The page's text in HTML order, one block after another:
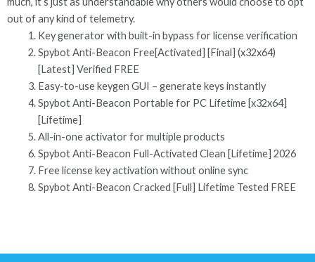
out of any kind of telemetry.
Key generator with built-in bypass for license verification
Spybot Anti-Beacon Free[Activated] [Final] (x32x64)
[Latest] Verified FREE
Easy-to-use keygen GUI – generate keys instantly
Spybot Anti-Beacon Portable for PC Lifetime [x32x64]
[Lifetime]
All-in-one activator for multiple products
Spybot Anti-Beacon Full-Activated Clean [Lifetime] 2026
Free license key activation without online sync
Spybot Anti-Beacon Cracked [Full] Lifetime Tested FREE